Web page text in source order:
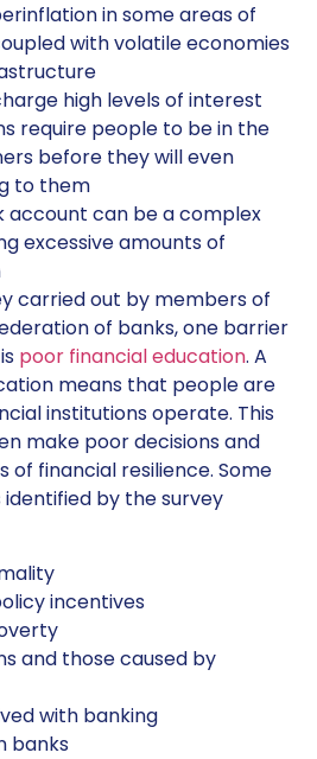
in some areas of
with volatile economies
high levels of interest
require people to be in the
before they will even
to them
account can be a complex
excessive amounts of
carried out by members of
of banks, one barrier
poor financial education. A
means that people are
institutions operate. This
make poor decisions and
of financial resilience. Some
by the survey
incentives
and those caused by
with banking
banks